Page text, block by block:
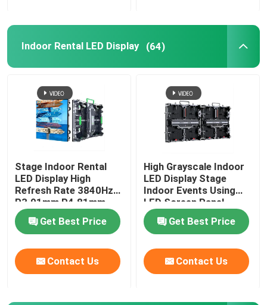
Indoor Rental LED Display (64)
Stage Indoor Rental
LED Display High
Refresh Rate 3840Hz
P3.91mm P4.81mm
Get Best Price
Contact Us
High Grayscale Indoor
LED Display Stage
Indoor Events Using
LED Screen Panel
Get Best Price
Contact Us